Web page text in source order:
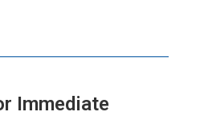
Immediate